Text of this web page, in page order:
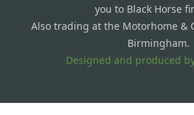
you to Black Horse
Also trading at the Motorhome &
Birmingham.
Designed and produced